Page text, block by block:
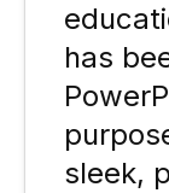
has
sleek,